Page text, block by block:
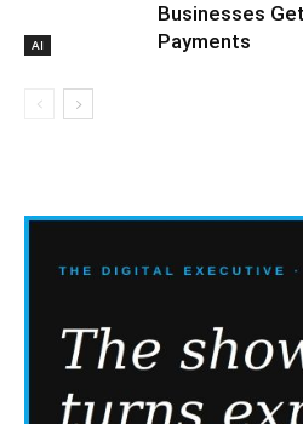
AI
Businesses
Payments